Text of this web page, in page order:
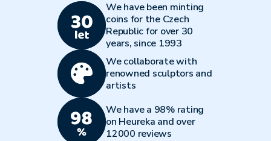
We have been minting
coins for the Czech
Republic for over 30
years, since 1993
We collaborate with
renowned sculptors and
artists
We have a 98% rating
on Heureka and over
12000 reviews